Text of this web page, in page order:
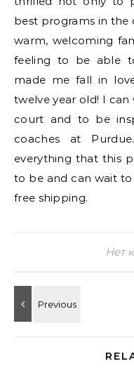
best programs in the
warm, welcoming
feeling to be able
made me fall in
twelve year old! I
court and to be
coaches at
everything that this
to be and can wait to
free shipping.
Нет